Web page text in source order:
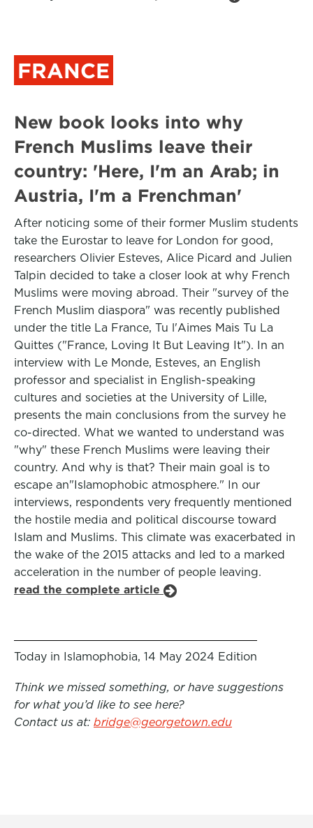
FRANCE
New book looks into why
French Muslims leave their
country: 'Here, I'm an Arab; in
Austria, I'm a Frenchman'
After noticing some of their former Muslim students
take the Eurostar to leave for London for good,
researchers Olivier Esteves, Alice Picard and Julien
Talpin decided to take a closer look at why French
Muslims were moving abroad. Their "survey of the
French Muslim diaspora" was recently published
under the title La France, Tu l'Aimes Mais Tu La
Quittes ("France, Loving It But Leaving It"). In an
interview with Le Monde, Esteves, an English
professor and specialist in English-speaking
cultures and societies at the University of Lille,
presents the main conclusions from the survey he
co-directed. What we wanted to understand was
"why" these French Muslims were leaving their
country. And why is that? Their main goal is to
escape an"Islamophobic atmosphere." In our
interviews, respondents very frequently mentioned
the hostile media and political discourse toward
Islam and Muslims. This climate was exacerbated in
the wake of the 2015 attacks and led to a marked
acceleration in the number of people leaving.
read the complete article
Today in Islamophobia, 14 May 2024 Edition
Think we missed something, or have suggestions
for what you’d like to see here?
Contact us at: bridge@georgetown.edu